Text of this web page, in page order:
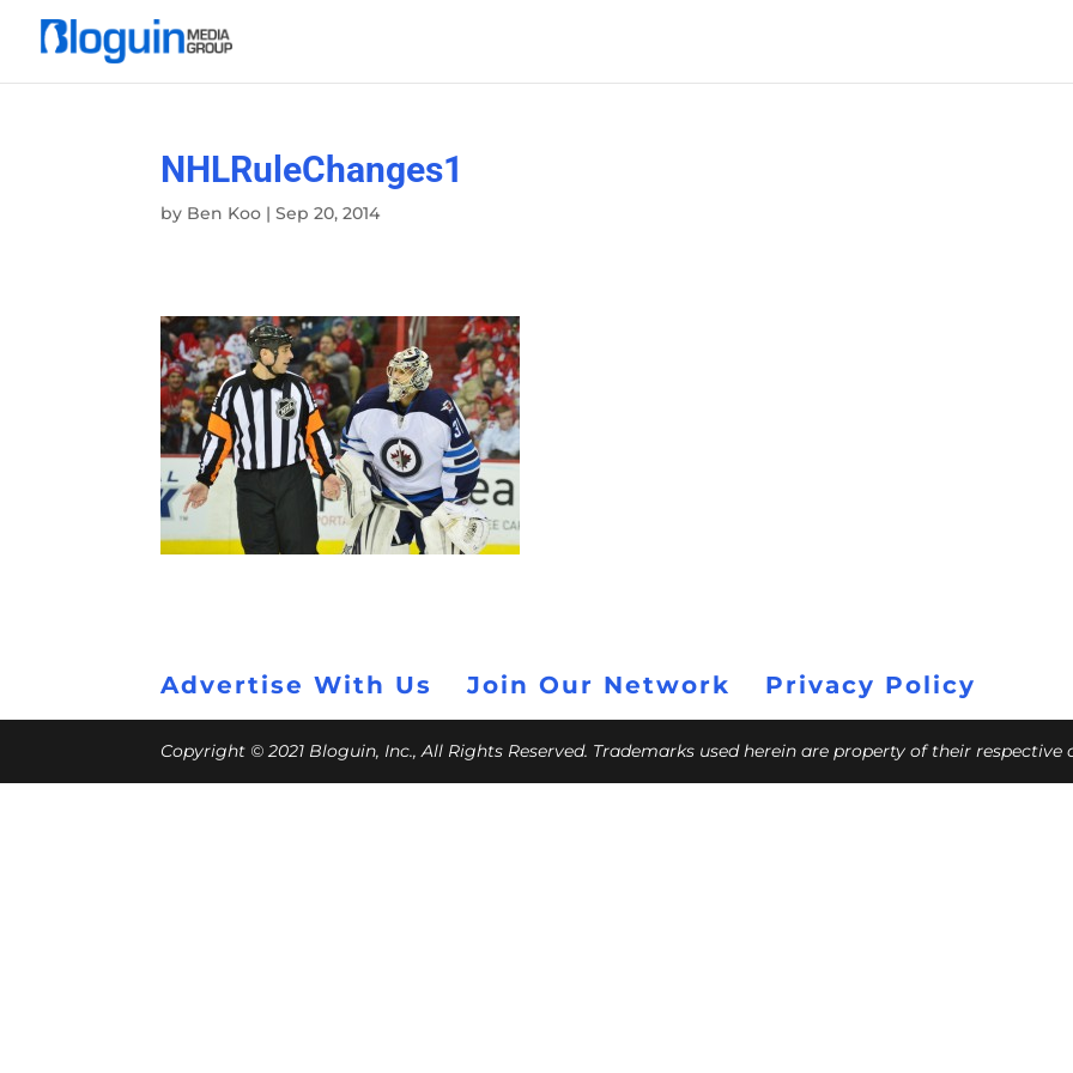
NHLRuleChanges1
by Ben Koo |Sep 20, 2014
Advertise With Us Join Our Network Privacy Policy
Copyright © 2021 Bloguin, Inc., All Rights Reserved. Trademarks used herein are property of their respective